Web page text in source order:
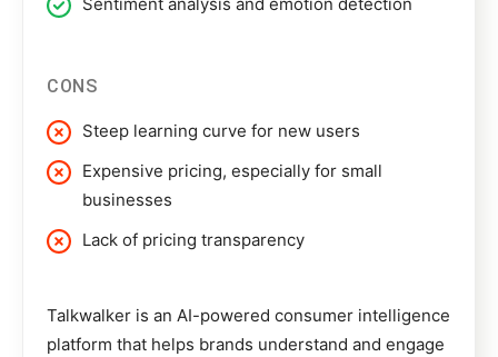
CONS
Steep learning curve for new users
Expensive pricing, especially for small
businesses
Lack of pricing transparency
Talkwalker is an AI-powered consumer intelligence
platform that helps brands understand and engage